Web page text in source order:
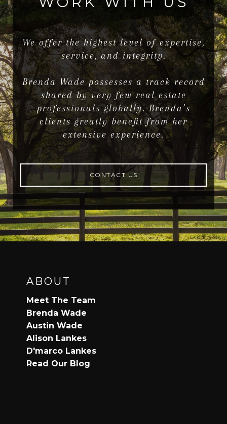
We offer the highest level of expertise,
service, and integrity.
Brenda Wade possesses a track record
shared by very few real estate
professionals globally. Brenda’s
clients greatly benefit from her
extensive experience.
CONTACT US
ABOUT
Meet The Team
Brenda Wade
Austin Wade
Alison Lankes
D'marco Lankes
Read Our Blog